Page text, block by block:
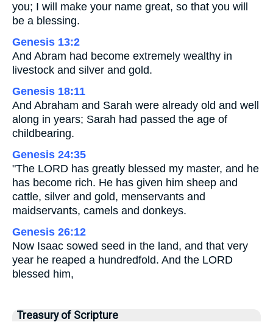
you; I will make your name great, so that you will
be a blessing.
Genesis 13:2
And Abram had become extremely wealthy in
livestock and silver and gold.
Genesis 18:11
And Abraham and Sarah were already old and well
along in years; Sarah had passed the age of
childbearing.
Genesis 24:35
"The LORD has greatly blessed my master, and he
has become rich. He has given him sheep and
cattle, silver and gold, menservants and
maidservants, camels and donkeys.
Genesis 26:12
Now Isaac sowed seed in the land, and that very
year he reaped a hundredfold. And the LORD
blessed him,
Treasury of Scripture